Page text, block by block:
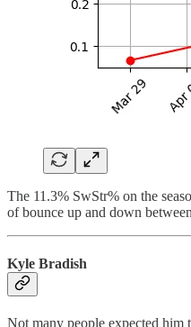
The 11.3% SwStr% on the
of bounce up and down
Kyle Bradish
Not many people expected him